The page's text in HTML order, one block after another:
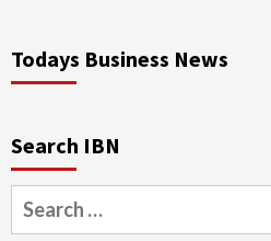
Todays Business News
Search IBN
Search
for: